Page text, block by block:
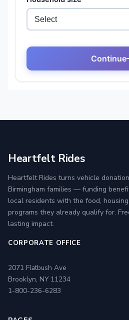
Heartfelt Rides
Heartfelt Rides turns vehicle
Birmingham families — funding
local residents with the food,
programs they already qualify for.
lasting impact.
CORPORATE OFFICE
2071 Flatbush Ave
Brooklyn, NY 11234
1-800-236-6283